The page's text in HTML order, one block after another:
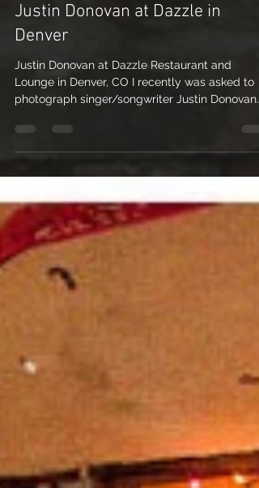
Colorado Music Photography –
Justin Donovan at Dazzle in
Denver
Justin Donovan at Dazzle Restaurant and
photograph singer/songwriter Justin Donovan